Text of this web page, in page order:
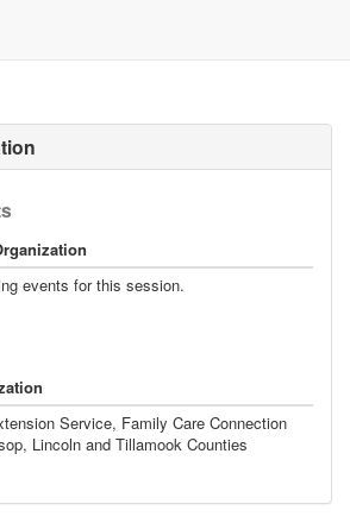
events for this session.
Service, Family Care Connection
Lincoln and Tillamook Counties